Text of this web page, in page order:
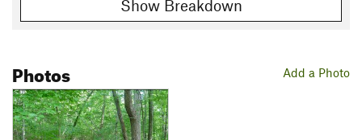
Show Breakdown
Add a Photo
Photos